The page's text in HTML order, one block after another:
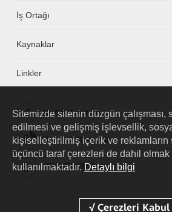
İş Ortağı
Kaynaklar
Linkler
HUAWEI eKit App
Huawei HiKnow App
HUAWEI eFly App
Sitemizde sitenin düzgün çalışması,
edilmesi ve gelişmiş işlevsellik,
kişiselleştirilmiş içerik ve reklamların
üçüncü taraf çerezleri de dahil
kullanılmaktadır. Detaylı bilgi